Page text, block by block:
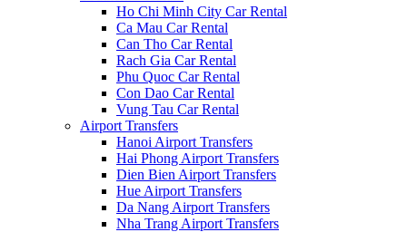
Ho Chi Minh City Car Rental
Ca Mau Car Rental
Can Tho Car Rental
Rach Gia Car Rental
Phu Quoc Car Rental
Con Dao Car Rental
Vung Tau Car Rental
Airport Transfers
Hanoi Airport Transfers
Hai Phong Airport Transfers
Dien Bien Airport Transfers
Hue Airport Transfers
Da Nang Airport Transfers
Nha Trang Airport Transfers